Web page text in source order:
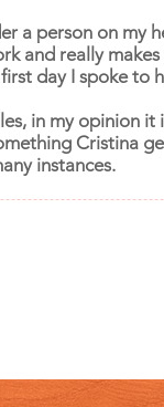
a person on my
and really
day I spoke to
in my opinion it
Cristina
instances.